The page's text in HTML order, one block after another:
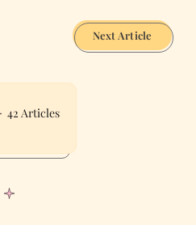
Next Article
42 Articles